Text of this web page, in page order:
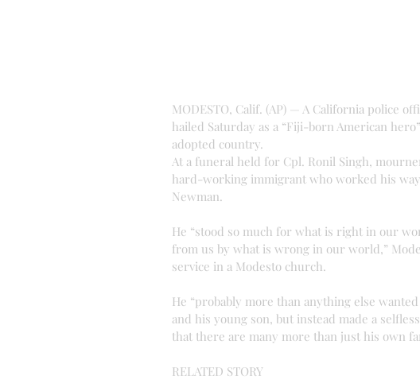
MODESTO, Calif. (AP) — A California police
hailed Saturday as a “Fiji-born American
adopted country.
At a funeral held for Cpl. Ronil Singh,
hard-working immigrant who worked his
Newman.
He “stood so much for what is right in our
from us by what is wrong in our world,”
service in a Modesto church.
He “probably more than anything else
and his young son, but instead made a
that there are many more than just his own
RELATED STORY